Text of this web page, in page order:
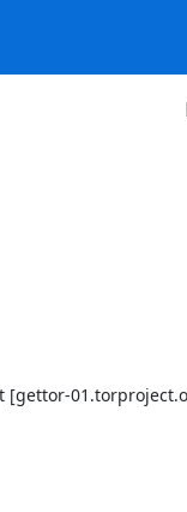
[gettor-